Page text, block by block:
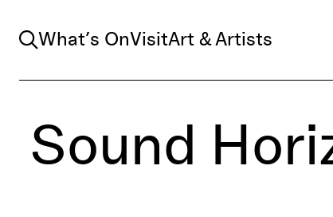
Search
What’s OnVisitArt & Artists
Sound